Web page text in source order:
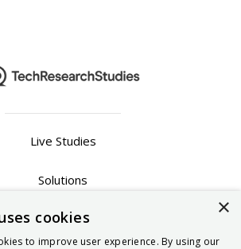
Live Studies
Solutions
Contact Sales ×
cookies
to improve user experience. By using our